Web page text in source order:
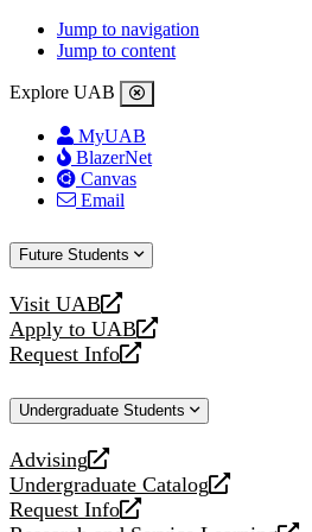
Jump to navigation
Jump to content
Explore UAB
MyUAB
BlazerNet
Canvas
Email
Future Students
Visit UAB
opens
a
new
Apply to UAB
opens
a
website
Request Info
opens
new
Undergraduate Students
Advising
opens
a
new
Undergraduate Catalog
opens
a
Request Info
opens